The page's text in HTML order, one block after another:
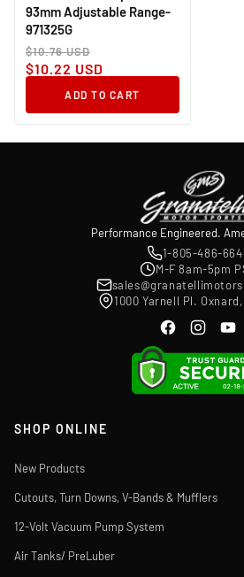
93mm Adjustable Range-
971325G
Regular
price
$10.76 USD
price
$10.22 USD
ADD TO CART
Performance Engineered.
1-805-486-
M-F 8am-5pm
1000 Yarnell Pl.
SHOP ONLINE
New Products
Cutouts, Turn Downs, V-Bands & Mufflers
12-Volt Vacuum Pump System
Air Tanks/ PreLuber